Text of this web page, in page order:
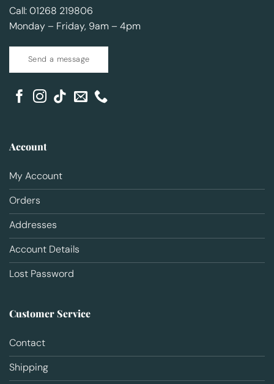
Call: 01268 219806
Monday – Friday, 9am – 4pm
Send a message
Account
My Account
Orders
Addresses
Account Details
Lost Password
Customer Service
Contact
Shipping